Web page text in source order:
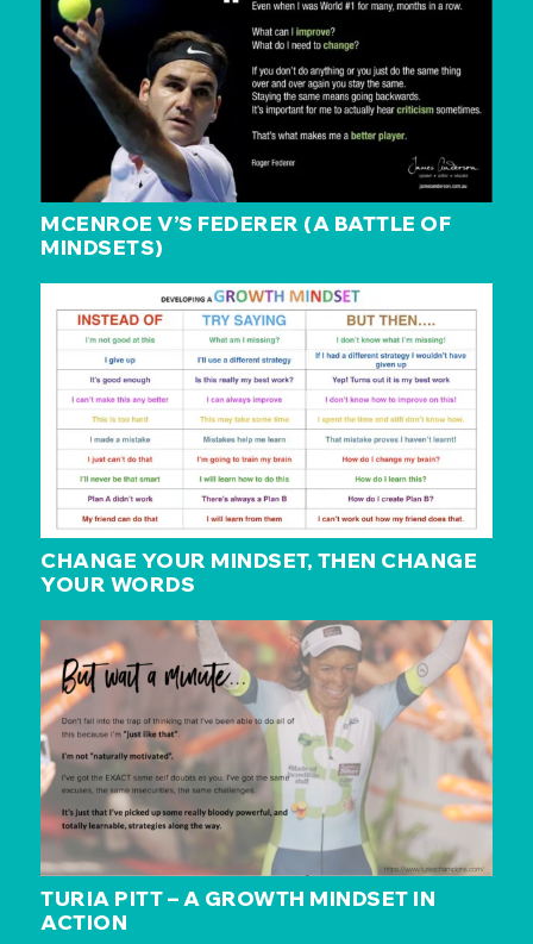
MCENROE V’S FEDERER (A BATTLE OF
MINDSETS)
CHANGE YOUR MINDSET, THEN CHANGE
YOUR WORDS
TURIA PITT – A GROWTH MINDSET IN
ACTION